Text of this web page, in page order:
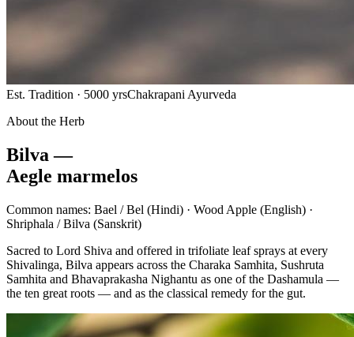
Est. Tradition · 5000 yrsChakrapani Ayurveda
About the Herb
Bilva —
Aegle marmelos
Common names: Bael / Bel (Hindi) · Wood Apple (English) ·
Shriphala / Bilva (Sanskrit)
Sacred to Lord Shiva and offered in trifoliate leaf sprays at every
Shivalinga, Bilva appears across the Charaka Samhita, Sushruta
Samhita and Bhavaprakasha Nighantu as one of the Dashamula —
the ten great roots — and as the classical remedy for the gut.